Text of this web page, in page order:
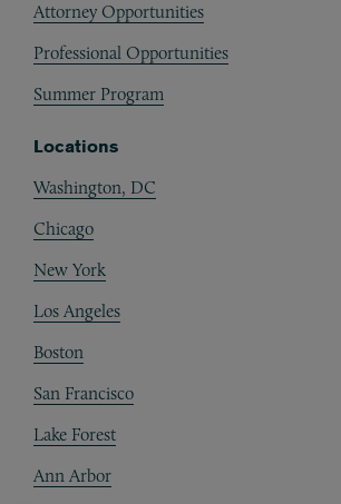
Attorney Opportunities
Professional Opportunities
Summer Program
Locations
Washington, DC
Chicago
New York
Los Angeles
Boston
San Francisco
Lake Forest
Ann Arbor